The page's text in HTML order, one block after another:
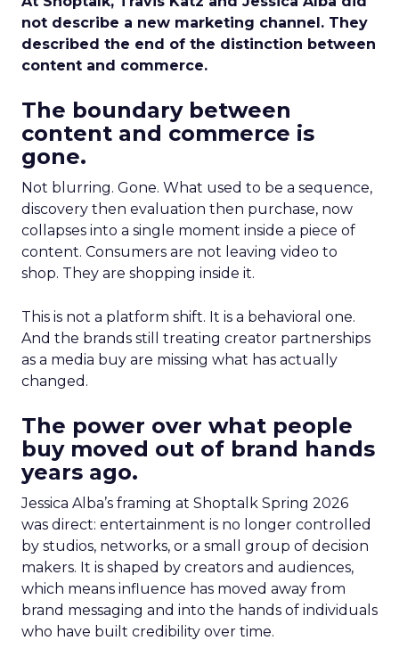
not describe a new marketing channel. They
described the end of the distinction between
content and commerce.
The boundary between
content and commerce is
gone.
Not blurring. Gone. What used to be a sequence,
discovery then evaluation then purchase, now
collapses into a single moment inside a piece of
content. Consumers are not leaving video to
shop. They are shopping inside it.
This is not a platform shift. It is a behavioral one.
And the brands still treating creator partnerships
as a media buy are missing what has actually
changed.
The power over what people
buy moved out of brand hands
years ago.
Jessica Alba’s framing at Shoptalk Spring 2026
was direct: entertainment is no longer controlled
by studios, networks, or a small group of decision
makers. It is shaped by creators and audiences,
which means influence has moved away from
brand messaging and into the hands of individuals
who have built credibility over time.